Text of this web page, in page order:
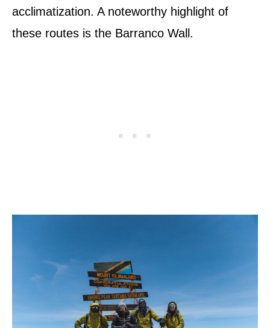
acclimatization. A noteworthy highlight of
these routes is the Barranco Wall.